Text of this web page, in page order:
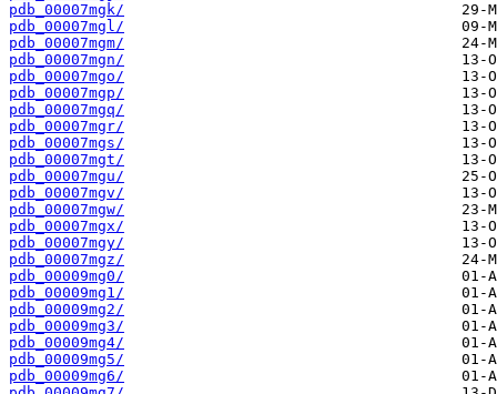
pdb_00007mgk/
pdb_00007mgl/
pdb_00007mgm/
pdb_00007mgn/
pdb_00007mgo/
pdb_00007mgp/
pdb_00007mgq/
pdb_00007mgr/
pdb_00007mgs/
pdb_00007mgt/
pdb_00007mgu/
pdb_00007mgv/
pdb_00007mgw/
pdb_00007mgx/
pdb_00007mgy/
pdb_00007mgz/
pdb_00009mg0/
pdb_00009mg1/
pdb_00009mg2/
pdb_00009mg3/
pdb_00009mg4/
pdb_00009mg5/
pdb_00009mg6/